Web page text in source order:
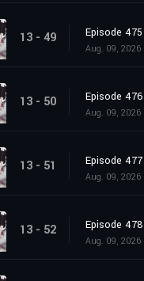
13 - 49 Episode 475
Aug. 09, 2026
13 - 50 Episode 476
Aug. 09, 2026
13 - 51 Episode 477
Aug. 09, 2026
13 - 52 Episode 478
Aug. 09, 2026